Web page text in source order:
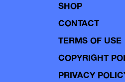
SHOP
CONTACT
TERMS OF USE
COPYRIGHT
PRIVACY